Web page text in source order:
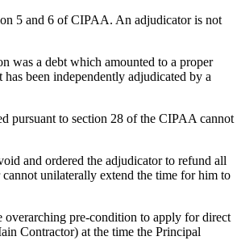
5 and 6 of CIPAA. An adjudicator is not
was a debt which amounted to a proper
been independently adjudicated by a
pursuant to section 28 of the CIPAA cannot
and ordered the adjudicator to refund all
unilaterally extend the time for him to
overarching pre-condition to apply for direct
Contractor) at the time the Principal